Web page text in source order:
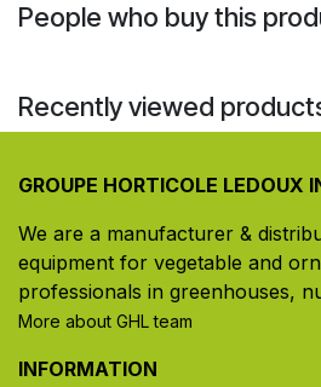
People who buy this
Recently viewed
GROUPE HORTICOLE LEDOUX
We are a manufacturer &
equipment for vegetable and
professionals in greenhouses,
More about GHL team
INFORMATION